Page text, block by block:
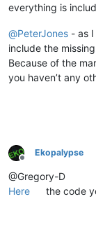
everything is
@PeterJones - as
include the
Because of the
you haven’t any
Offline
Ekopalypse
@Gregory-D
Here
the code